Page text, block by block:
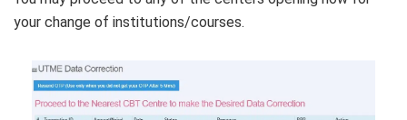
your change of institutions/courses.